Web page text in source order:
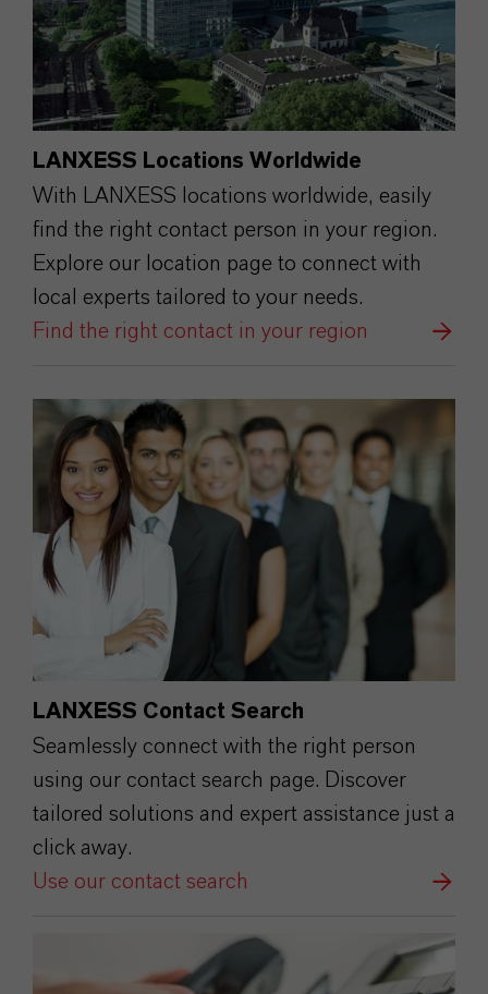
LANXESS Locations Worldwide
With LANXESS locations worldwide, easily
find the right contact person in your region.
Explore our location page to connect with
local experts tailored to your needs.
Find the right contact in your region
LANXESS Contact Search
Seamlessly connect with the right person
using our contact search page. Discover
tailored solutions and expert assistance just a
click away.
Use our contact search